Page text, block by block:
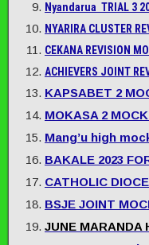
Nyandarua TRIAL 3
NYARIRA CLUSTER
CEKANA REVISION
ACHIEVERS JOINT
KAPSABET 2
MOKASA 2 MOCK
Mang’u high
BAKALE 2023
CATHOLIC
BSJE JOINT
JUNE MARANDA